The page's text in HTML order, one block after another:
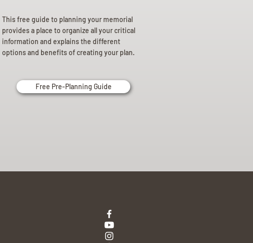
This free guide to planning your memorial
provides a place to organize all your critical
information and explains the different
options and benefits of creating your plan.
Free Pre-Planning Guide